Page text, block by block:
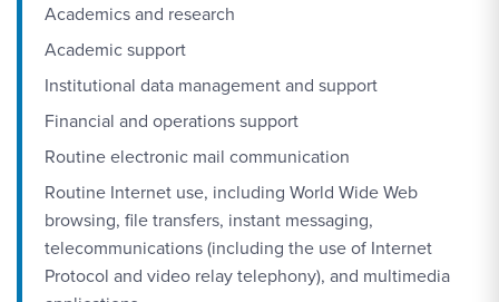
Academics and research
Academic support
Institutional data management and support
Financial and operations support
Routine electronic mail communication
Routine Internet use, including World Wide Web
browsing, file transfers, instant messaging,
telecommunications (including the use of Internet
Protocol and video relay telephony), and multimedia